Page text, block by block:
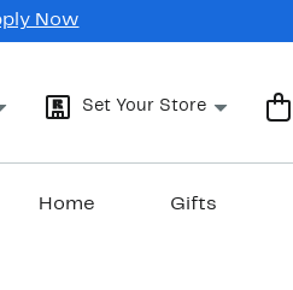
Now
Set Your Store
Home Gifts